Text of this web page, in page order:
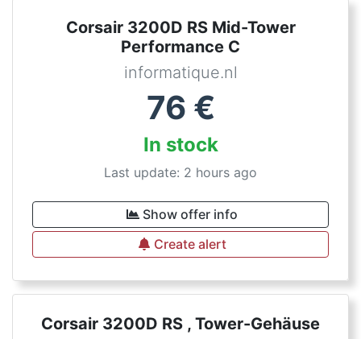
Corsair 3200D RS Mid-Tower
Performance C
informatique.nl
76 €
In stock
Last update: 2 hours ago
Show offer info
Create alert
Corsair 3200D RS , Tower-Gehäuse